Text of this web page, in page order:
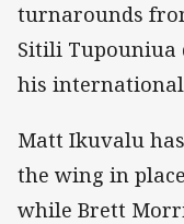
turnarounds
Sitili Tupouniua
his international
Matt Ikuvalu
the wing in
while Brett